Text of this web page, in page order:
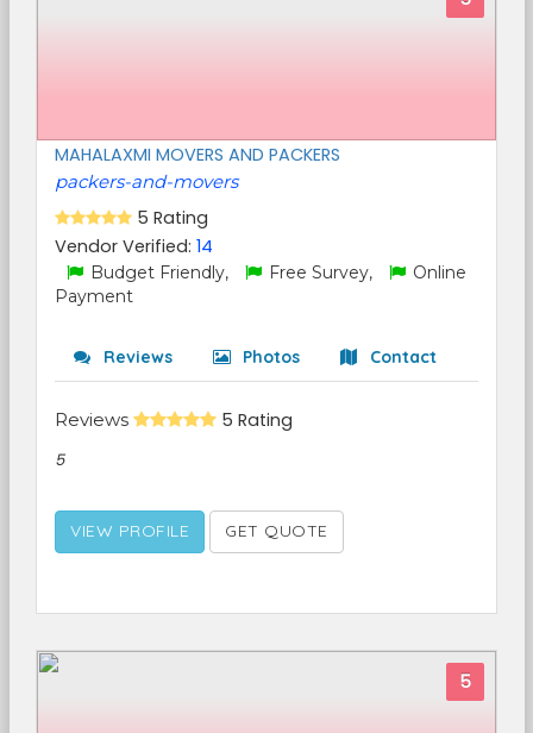
MAHALAXMI MOVERS AND PACKERS
packers-and-movers
5 Rating
Vendor Verified: 14
Budget Friendly, Free Survey,
Online
Payment
Reviews Photos Contact
Reviews 5 Rating
5
VIEW PROFILE GET QUOTE
5